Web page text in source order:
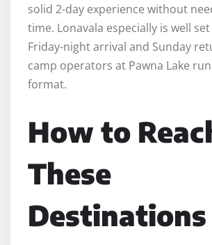
solid 2-day experience without
time. Lonavala especially is well
Friday-night arrival and Sunday
camp operators at Pawna Lake
format.
How to
These
Destinations